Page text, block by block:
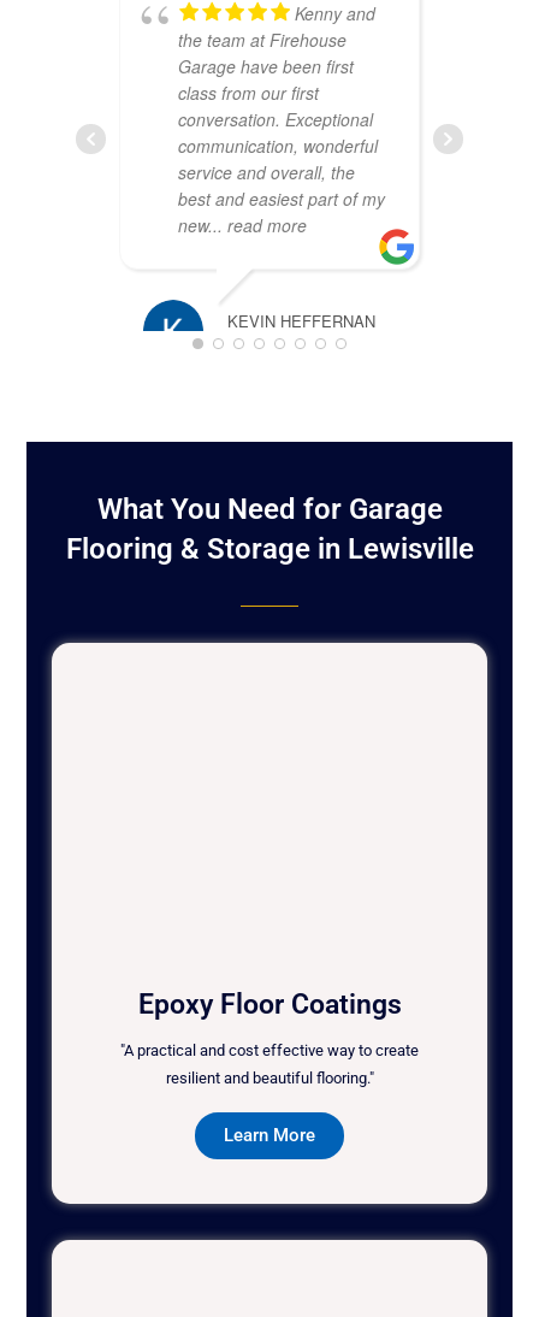
Kenny and
the team at Firehouse
Garage have been first
class from our first
conversation. Exceptional
communication, wonderful
service and overall, the
best and easiest part of my
new... read more
KEVIN HEFFERNAN
MARCH 16, 2025
What You Need for Garage
Flooring & Storage in Lewisville
Epoxy Floor Coatings
"A practical and cost effective way to create
resilient and beautiful flooring."
Learn More